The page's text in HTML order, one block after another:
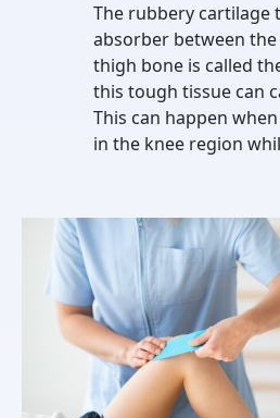
The rubbery cartilage
absorber between
thigh bone is called
this tough tissue can
This can happen
in the knee region